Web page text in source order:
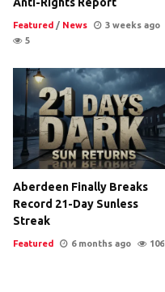
Featured / News
3 weeks ago
5
Aberdeen Finally Breaks
Record 21-Day Sunless
Streak
Featured 6 months ago 106